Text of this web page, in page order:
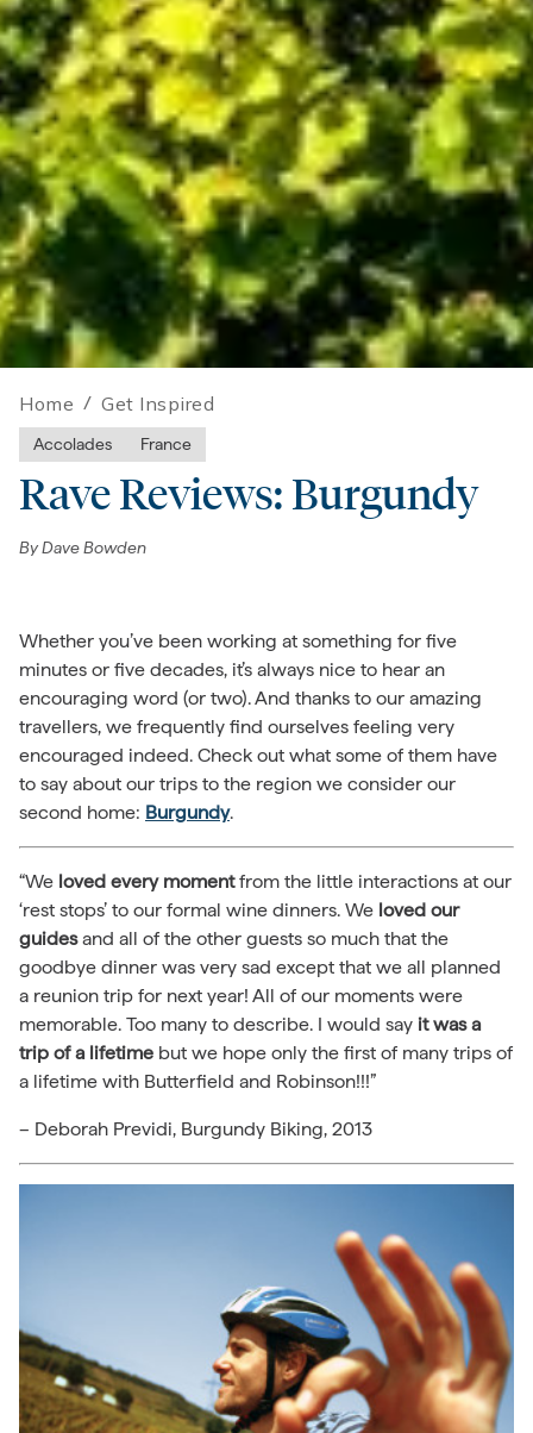
Home / Get Inspired
Accolades France
Rave Reviews: Burgundy
ByDave Bowden
Whether you’ve been working at something for five
minutes or five decades, it’s always nice to hear an
encouraging word (or two). And thanks to our amazing
travellers, we frequently find ourselves feeling very
encouraged indeed. Check out what some of them have
to say about our trips to the region we consider our
second home: Burgundy.
“We loved every momentfrom the little interactions at our
‘rest stops’ to our formal wine dinners. We loved our
guidesand all of the other guests so much that the
goodbye dinner was very sad except that we all planned
a reunion trip for next year! All of our moments were
memorable. Too many to describe. I would say it was a
trip of a lifetime but we hope only the first of many trips of
a lifetime with Butterfield and Robinson!!!”
– Deborah Previdi, Burgundy Biking, 2013